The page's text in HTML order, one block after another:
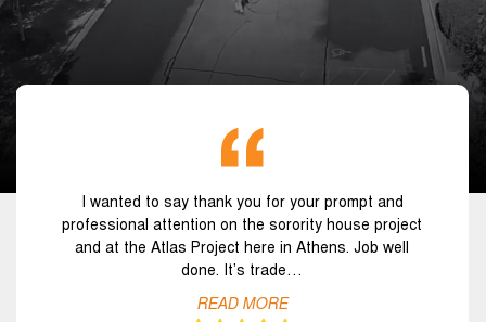
I wanted to say thank you for your prompt and
professional attention on the sorority house project
and at the Atlas Project here in Athens. Job well
done. It’s trade…
READ MORE